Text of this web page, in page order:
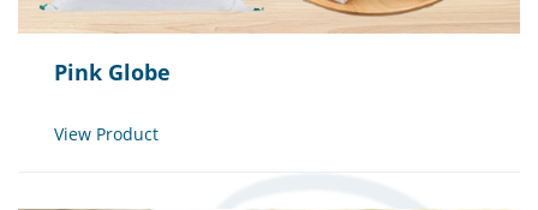
Pink Globe
View Product